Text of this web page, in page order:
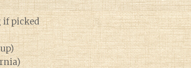
if picked